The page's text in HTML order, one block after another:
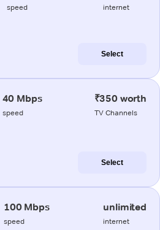
speed internet
Select
40 Mbps
speed
₹350 worth
TV Channels
Select
100 Mbps
speed
unlimited
internet